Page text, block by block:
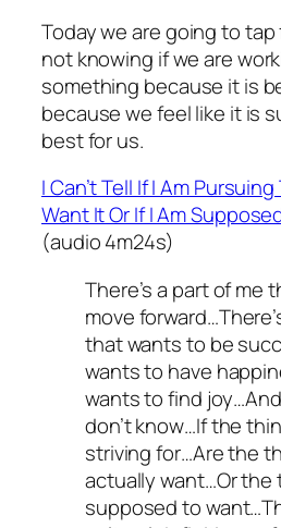
Today we are going to
not knowing if we are
something because it is
because we feel like it is
best for us.
I Can’t Tell If I Am
Want It Or If I Am
(audio 4m24s)
There’s a part of me
move
that wants to be
wants to have
wants to find
don’t know…If the
striving for…Are the
actually want…Or the
supposed to